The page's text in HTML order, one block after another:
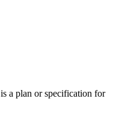
is a plan or specification for